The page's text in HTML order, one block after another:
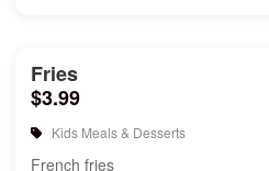
Fries
$3.99
Kids Meals & Desserts
French fries